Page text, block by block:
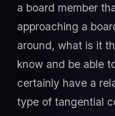
a board member
approaching a
around, what is it
know and be able
certainly have a
type of tangential